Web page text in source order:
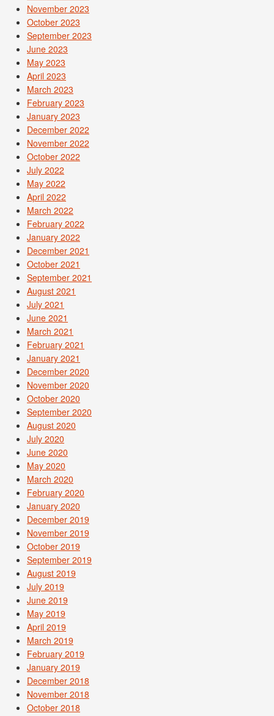
November 2023
October 2023
September 2023
June 2023
May 2023
April 2023
March 2023
February 2023
January 2023
December 2022
November 2022
October 2022
July 2022
May 2022
April 2022
March 2022
February 2022
January 2022
December 2021
October 2021
September 2021
August 2021
July 2021
June 2021
March 2021
February 2021
January 2021
December 2020
November 2020
October 2020
September 2020
August 2020
July 2020
June 2020
May 2020
March 2020
February 2020
January 2020
December 2019
November 2019
October 2019
September 2019
August 2019
July 2019
June 2019
May 2019
April 2019
March 2019
February 2019
January 2019
December 2018
November 2018
October 2018